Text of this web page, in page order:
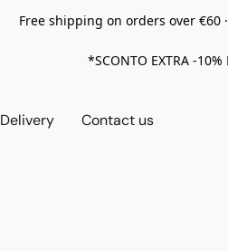
Free shipping on orders over €60
*SCONTO EXTRA -
Delivery Contact us